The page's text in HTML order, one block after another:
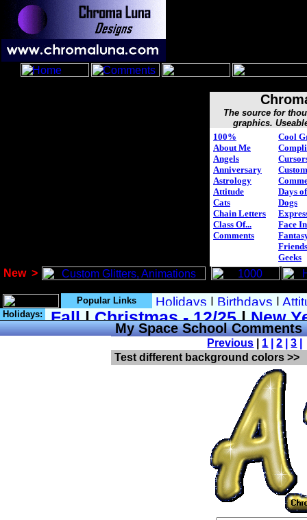
New >
The source for
graphics.
100%
About Me
Angels
Anniversary
Astrology
Attitude
Cats
Chain Letters
Class Of...
Comments
Cool
Custom
Days
Dogs
Face
Geeks
Popular Links
Holidays:
My Space School Comments
Previous 1 |2 |3
Test different background colors >>